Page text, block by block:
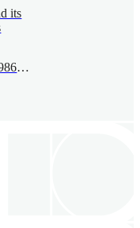
its
ivanov.s.o.1986@bimsa.cn